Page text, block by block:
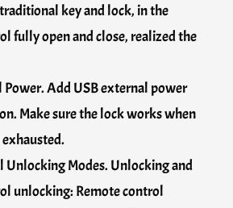
key and lock, in the
fully open and close, realized the
Power. Add USB external power
Make sure the lock works when
Unlocking Modes. Unlocking and
unlocking: Remote control